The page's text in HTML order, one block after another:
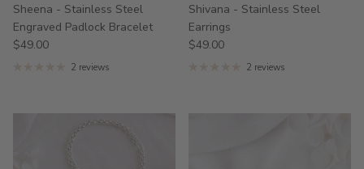
Sheena - Stainless Steel
Engraved Padlock Bracelet
$49.00
2 reviews
Shivana - Stainless Steel
Earrings
$49.00
2 reviews